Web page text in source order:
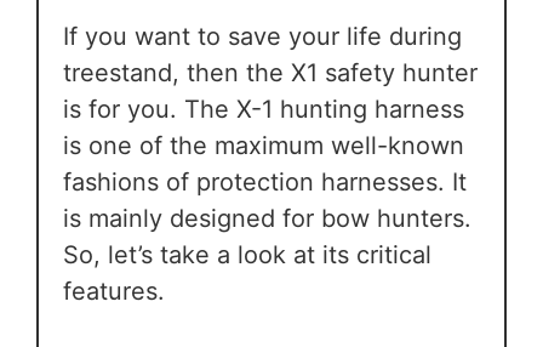
If you want to save your life during
treestand, then the X1 safety hunter
is for you. The X-1 hunting harness
is one of the maximum well-known
fashions of protection harnesses. It
is mainly designed for bow hunters.
So, let’s take a look at its critical
features.